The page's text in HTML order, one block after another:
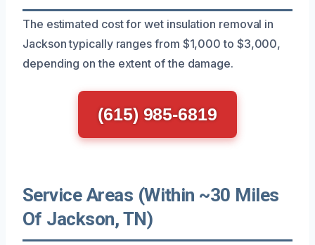
The estimated cost for wet insulation removal in
Jackson typically ranges from $1,000 to $3,000,
depending on the extent of the damage.
(615) 985-6819
Service Areas (Within ~30 Miles
Of Jackson, TN)